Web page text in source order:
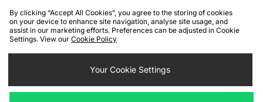
Cookies Terms & Conditions WEEE FAQs
Site Security
Privacy
Cookie Settings
By clicking “Accept All Cookies”, you agree to the storing of cookies
on your device to enhance site navigation, analyse site usage, and
assist in our marketing efforts. Preferences can be adjusted in Cookie
Settings. View our Cookie Policy
Your Cookie Settings